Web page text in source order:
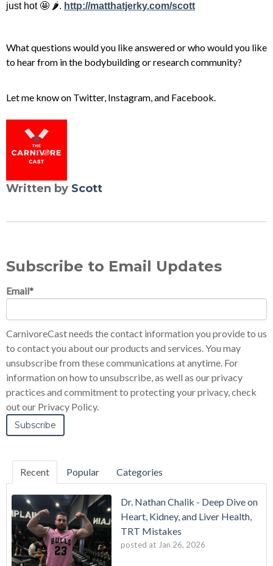
just hot 🤩 🌶️. http://matthatjerky.com/scott
What questions would you like answered or who would you like
to hear from in the bodybuilding or research community?
Let me know on Twitter, Instagram , and Facebook
Written by Scott
Subscribe to Email Updates
Email*
CarnivoreCast needs the contact information you provide to us
to contact you about our products and services. You may
unsubscribe from these communications at anytime. For
information on how to unsubscribe, as well as our privacy
practices and commitment to protecting your privacy, check
out our Privacy Policy.
Recent Popular Categories
Dr. Nathan Chalik - Deep Dive on
Heart, Kidney, and Liver Health,
TRT Mistakes
posted at Jan 26, 2026